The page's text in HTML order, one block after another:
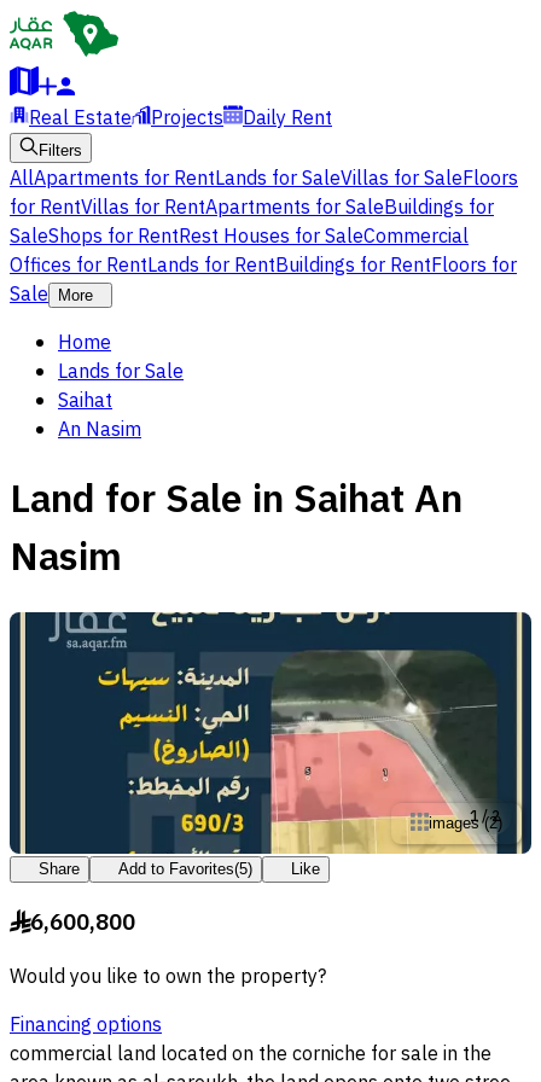
Real Estate Projects Daily Rent
Filters
AllApartments for RentLands for SaleVillas for SaleFloors
for RentVillas for RentApartments for SaleBuildings for
SaleShops for RentRest Houses for SaleCommercial
Offices for RentLands for RentBuildings for RentFloors for
Sale
More
Home
Lands for Sale
Saihat
An Nasim
Land for Sale in Saihat An
Nasim
1/2
images(2)
Share Add to Favorites(5) Like
§6,600,800
Would you like to own the property?
Financing options
commercial land located on the corniche for sale in the